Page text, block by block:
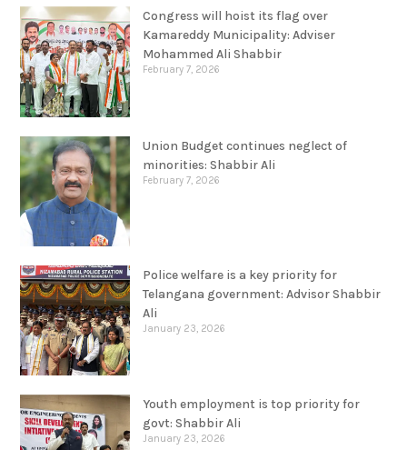
Congress will hoist its flag over
Kamareddy Municipality: Adviser
Mohammed Ali Shabbir
Union Budget continues neglect of
minorities: Shabbir Ali
February 7, 2026
Police welfare is a key priority for
Telangana government: Advisor Shabbir
Ali
January 23, 2026
Youth employment is top priority for
govt: Shabbir Ali
January 23, 2026